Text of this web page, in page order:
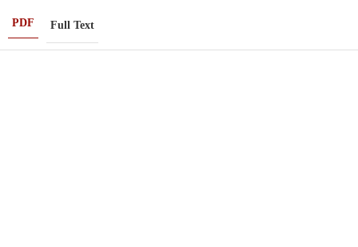
PDF Full Text